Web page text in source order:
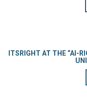
ITSRIGHT AT THE “AI-